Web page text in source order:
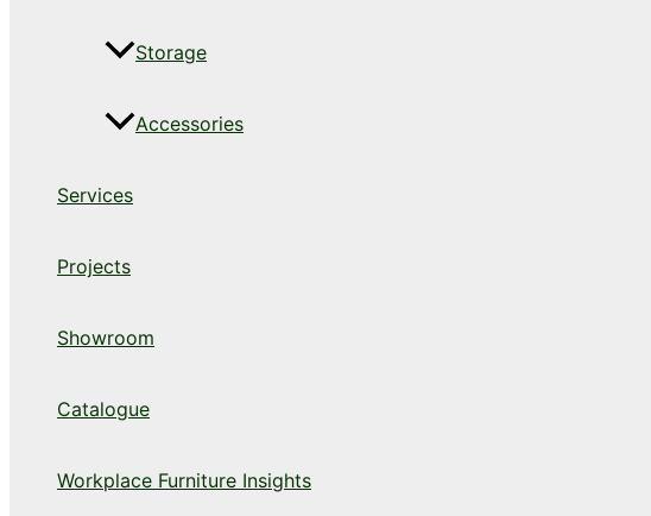
Storage
Accessories
Services
Projects
Showroom
Catalogue
Workplace Furniture Insights